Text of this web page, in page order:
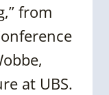
from
at UBS.